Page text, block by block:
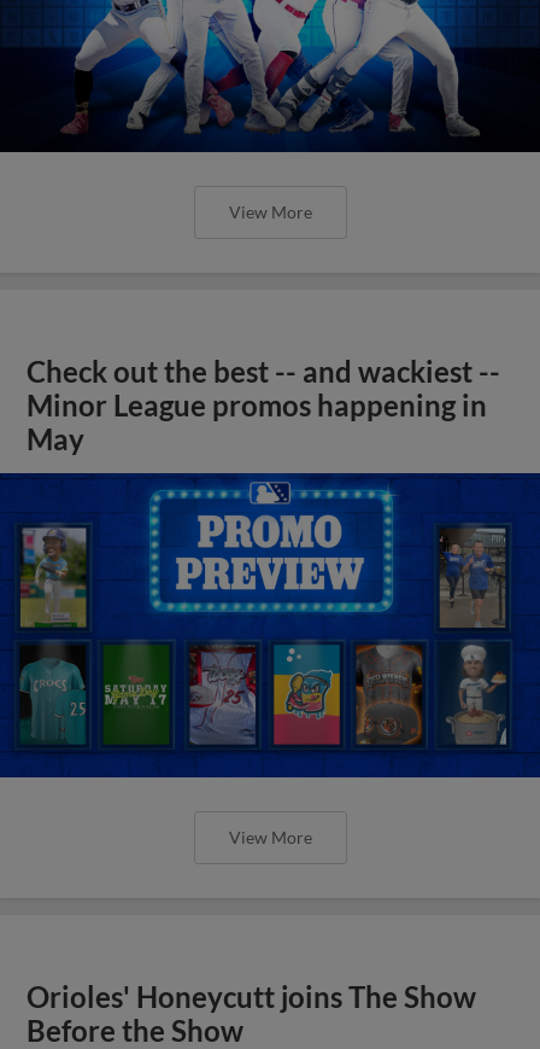
View More
Check out the best -- and wackiest --
Minor League promos happening in
May
View More
Orioles' Honeycutt joins The Show
Before the Show